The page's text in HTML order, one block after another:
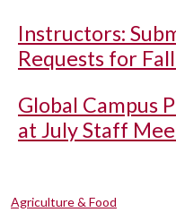
Instructors:
Requests for
Global Campus
at July Staff
Agriculture & Food